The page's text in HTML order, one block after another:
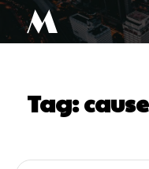
M
Tag: